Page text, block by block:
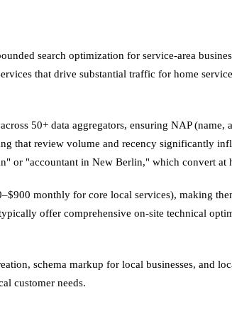
search optimization for service-area
that drive substantial traffic for home
50+ data aggregators, ensuring NAP
that review volume and recency significantly
or "accountant in New Berlin," which convert at
monthly for core local services), making
offer comprehensive on-site technical
schema markup for local businesses, and
customer needs.